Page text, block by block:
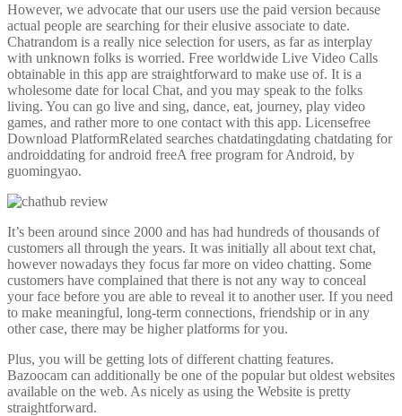
However, we advocate that our users use the paid version because
actual people are searching for their elusive associate to date.
Chatrandom is a really nice selection for users, as far as interplay
with unknown folks is worried. Free worldwide Live Video Calls
obtainable in this app are straightforward to make use of. It is a
wholesome date for local Chat, and you may speak to the folks
living. You can go live and sing, dance, eat, journey, play video
games, and rather more to one contact with this app. Licensefree
Download PlatformRelated searches chatdatingdating chatdating for
androiddating for android freeA free program for Android, by
guomingyao.
It’s been around since 2000 and has had hundreds of thousands of
customers all through the years. It was initially all about text chat,
however nowadays they focus far more on video chatting. Some
customers have complained that there is not any way to conceal
your face before you are able to reveal it to another user. If you need
to make meaningful, long-term connections, friendship or in any
other case, there may be higher platforms for you.
Plus, you will be getting lots of different chatting features.
Bazoocam can additionally be one of the popular but oldest websites
available on the web. As nicely as using the Website is pretty
straightforward.